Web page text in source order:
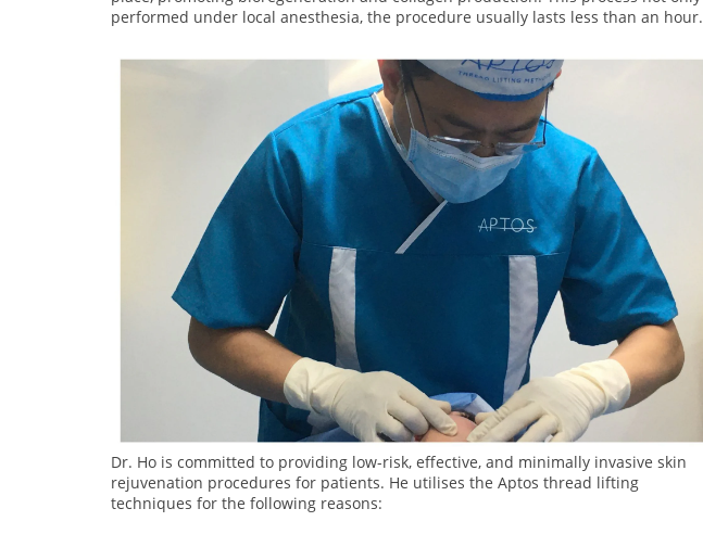
performed under local anesthesia, the procedure usually lasts less than an hour.
Dr. Ho is committed to providing low-risk, effective, and minimally invasive skin
rejuvenation procedures for patients. He utilises the Aptos thread lifting
techniques for the following reasons: